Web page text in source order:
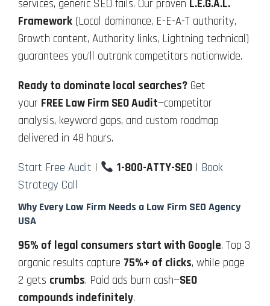
services, generic SEO fails. Our proven L.E.G.A.L.
Framework (Local dominance, E-E-A-T authority,
Growth content, Authority links, Lightning technical)
guarantees you’ll outrank competitors nationwide.
Ready to dominate local searches? Get
your FREE Law Firm SEO Audit—competitor
analysis, keyword gaps, and custom roadmap
delivered in 48 hours.
Start Free Audit | 1-800-ATTY-SEO| Book
Strategy Call
Why Every Law Firm Needs a Law Firm SEO Agency
USA
95% of legal consumers start with Google. Top 3
organic results capture 75%+ of clicks, while page
2 gets crumbs. Paid ads burn cash—SEO
compounds indefinitely.